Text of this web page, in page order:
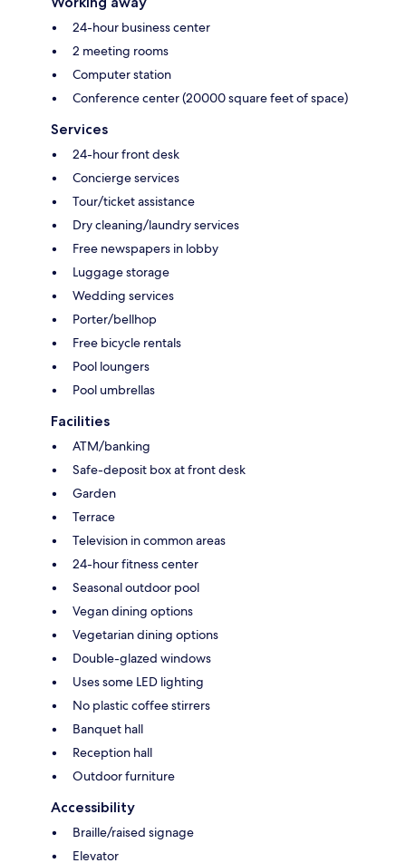
24-hour business center
2 meeting rooms
Computer station
Conference center (20000 square feet of space)
Services
24-hour front desk
Concierge services
Tour/ticket assistance
Dry cleaning/laundry services
Free newspapers in lobby
Luggage storage
Wedding services
Porter/bellhop
Free bicycle rentals
Pool loungers
Pool umbrellas
Facilities
ATM/banking
Safe-deposit box at front desk
Garden
Terrace
Television in common areas
24-hour fitness center
Seasonal outdoor pool
Vegan dining options
Vegetarian dining options
Double-glazed windows
Uses some LED lighting
No plastic coffee stirrers
Banquet hall
Reception hall
Outdoor furniture
Accessibility
Braille/raised signage
Elevator